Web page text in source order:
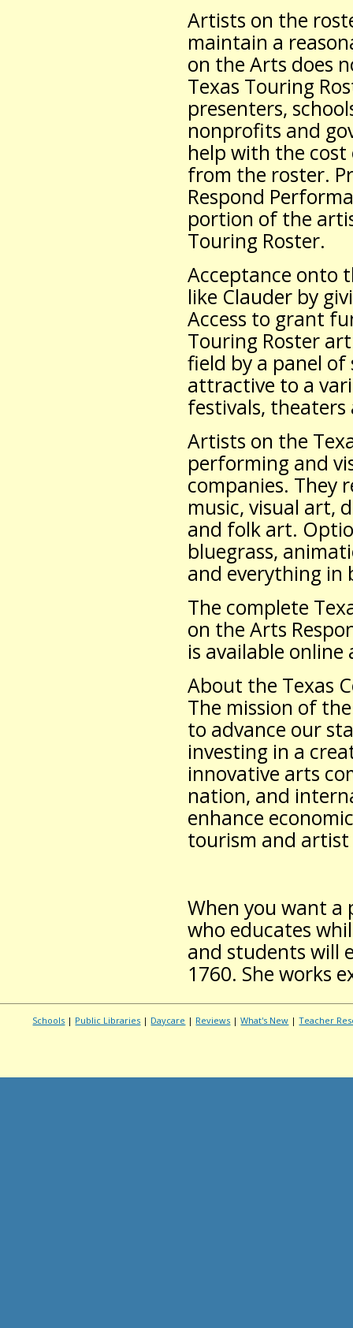
Artists on the
maintain a
on the Arts does
Texas Touring
presenters,
nonprofits and
help with the
from the roster.
Respond
portion of the
Touring Roster.
Acceptance onto
like Clauder by
Access to grant
Touring Roster
field by a panel
attractive to a
festivals,
Artists on the
performing and
companies. They
music, visual art,
and folk art.
bluegrass,
and everything in
The complete
on the Arts
is available
About the Texas
The mission of
to advance our
investing in a
innovative arts
nation, and
enhance
tourism and
When you want a
who educates
and students will
1760. She works
Schools | Public Libraries | Daycare | Reviews |What's New |Teacher